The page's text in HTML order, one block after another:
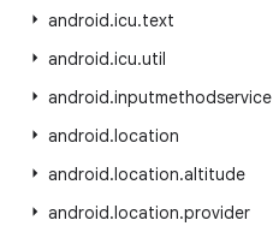
android.icu.text
android.icu.util
android.inputmethodservice
android.location
android.location.altitude
android.location.provider